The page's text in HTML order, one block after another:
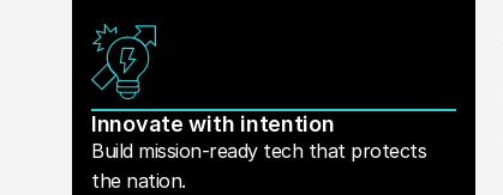
Innovate with intention
Build mission-ready tech that protects
the nation.